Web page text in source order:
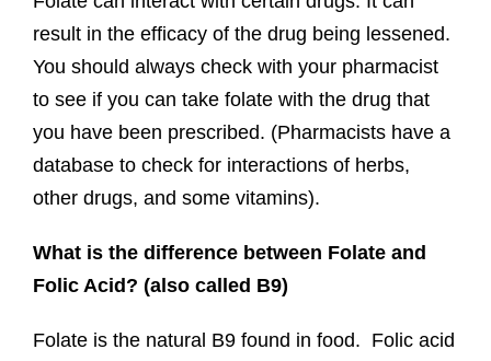
result in the efficacy of the drug being lessened.
You should always check with your pharmacist
to see if you can take folate with the drug that
you have been prescribed. (Pharmacists have a
database to check for interactions of herbs,
other drugs, and some vitamins).
What is the difference between Folate and
Folic Acid? (also called B9)
Folate is the natural B9 found in food. Folic acid